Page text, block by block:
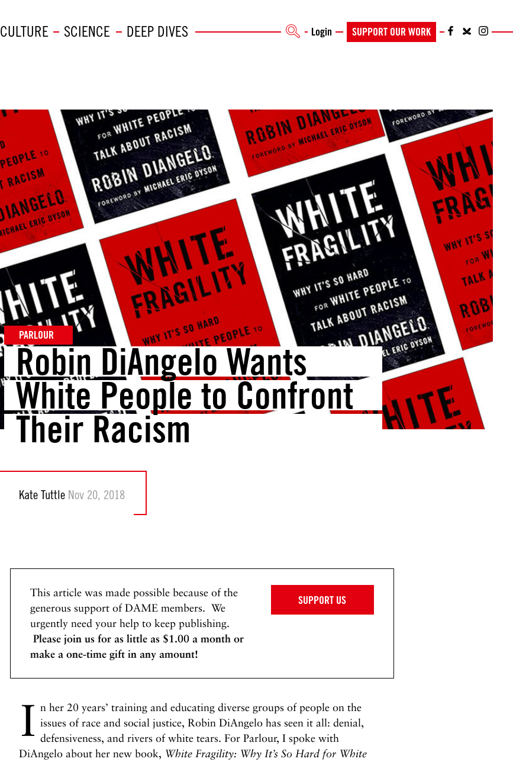
CULTURE SCIENCE DEEP DIVES Login SUPPORT OUR WORK
PARLOUR
Robin DiAngelo Wants
White People to Confront
Their Racism
Kate Tuttle Nov 20, 2018
This article was made possible because of the
generous support of DAME members. We
urgently need your help to keep publishing.
Please join us for as little as $1.00 a month or
make a one-time gift in any amount!
SUPPORT US
I n her 20 years’ training and educating diverse groups of people on the
issues of race and social justice, Robin DiAngelo has seen it all: denial,
defensiveness, and rivers of white tears. For Parlour, I spoke with
DiAngelo about her new book, White Fragility: Why It’s So Hard for White